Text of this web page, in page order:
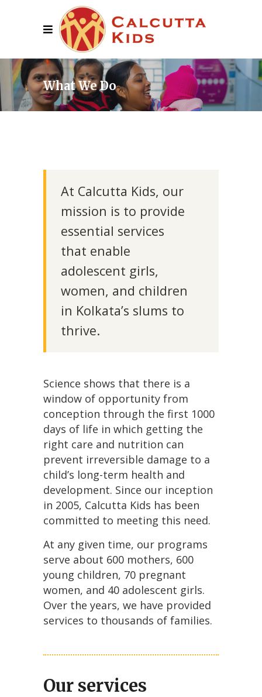
What We Do
At Calcutta Kids, our
mission is to provide
essential services
that enable
adolescent girls,
women, and children
in Kolkata’s slums to
thrive.
Science shows that there is a
window of opportunity from
conception through the first 1000
days of life in which getting the
right care and nutrition can
prevent irreversible damage to a
child’s long-term health and
development. Since our inception
in 2005, Calcutta Kids has been
committed to meeting this need.
At any given time, our programs
serve about 600 mothers, 600
young children, 70 pregnant
women, and 40 adolescent girls.
Over the years, we have provided
services to thousands of families.
Our services